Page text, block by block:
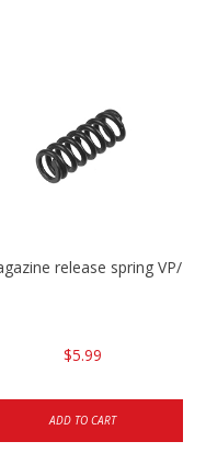
release spring VP/
$5.99
ADD TO CART